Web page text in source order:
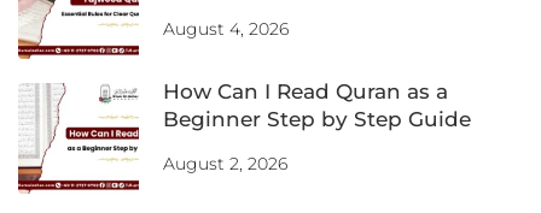
August 4, 2026
How Can I Read Quran as a
Beginner Step by Step Guide
August 2, 2026